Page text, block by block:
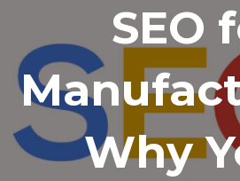
SEO
Why